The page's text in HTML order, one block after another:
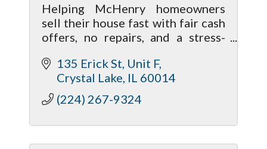
Helping McHenry homeowners
sell their house fast with fair cash
offers, no repairs, and a stress-
home buyers focused on honest
solutions.
135 Erick St Unit F
Crystal Lake IL 60014
(224) 267-9324